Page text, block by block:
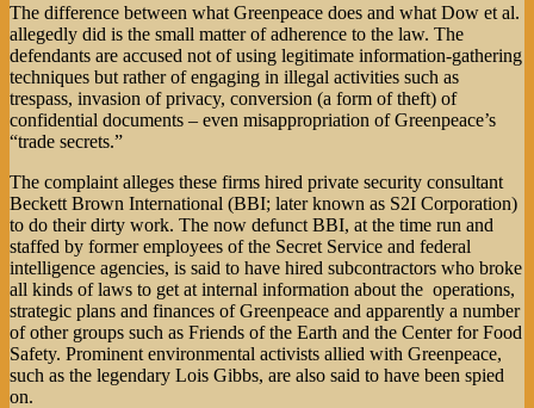
The difference between what Greenpeace does and what Dow et al.
allegedly did is the small matter of adherence to the law. The
defendants are accused not of using legitimate information-gathering
techniques but rather of engaging in illegal activities such as
trespass, invasion of privacy, conversion (a form of theft) of
confidential documents – even misappropriation of Greenpeace’s
“trade secrets.”
The complaint alleges these firms hired private security consultant
Beckett Brown International (BBI; later known as S2I Corporation)
to do their dirty work. The now defunct BBI, at the time run and
staffed by former employees of the Secret Service and federal
intelligence agencies, is said to have hired subcontractors who broke
all kinds of laws to get at internal information about the operations,
strategic plans and finances of Greenpeace and apparently a number
of other groups such as Friends of the Earth and the Center for Food
Safety. Prominent environmental activists allied with Greenpeace,
such as the legendary Lois Gibbs, are also said to have been spied
on.